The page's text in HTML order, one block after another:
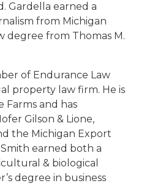
Gardella earned a
from Michigan
degree from Thomas M.
of Endurance Law
property law firm. He is
Farms and has
Gilson & Lione,
the Michigan Export
earned both a
& biological
degree in business